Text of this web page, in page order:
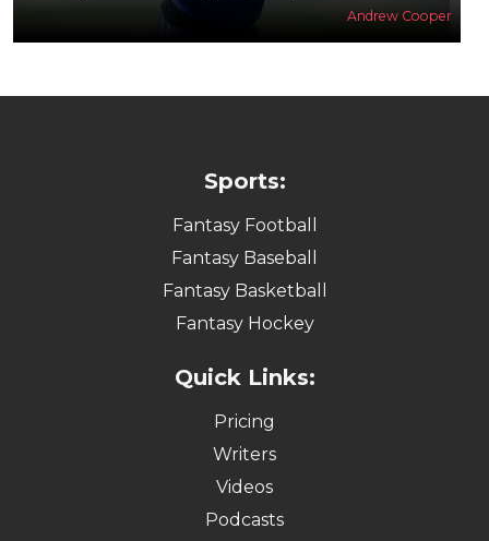
Andrew Cooper
Sports:
Fantasy Football
Fantasy Baseball
Fantasy Basketball
Fantasy Hockey
Quick Links:
Pricing
Writers
Videos
Podcasts